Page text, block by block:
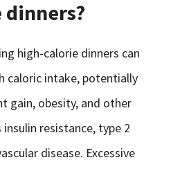
high-calorie dinners can
caloric intake, potentially
gain, obesity, and other
insulin resistance, type 2
disease. Excessive